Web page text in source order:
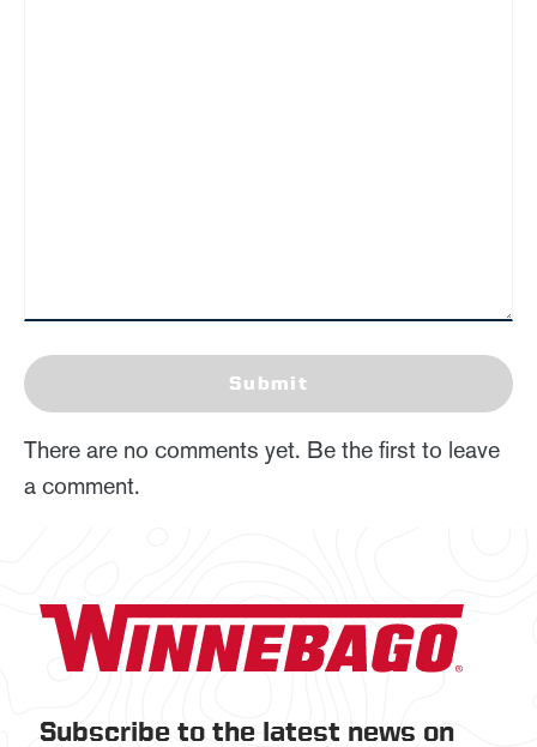
Submit
There are no comments yet. Be the first to leave
a comment.
Subscribe to the latest news on